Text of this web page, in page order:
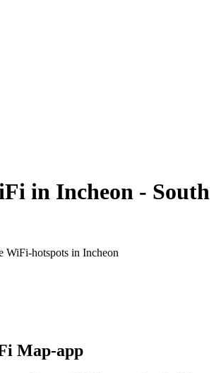
in Incheon - South
WiFi-hotspots in Incheon
Map-app